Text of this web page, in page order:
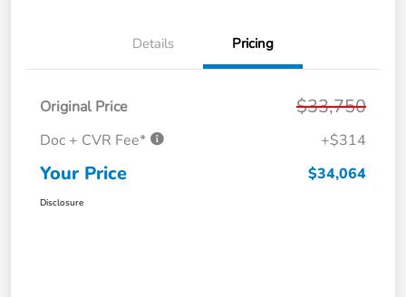
Details Pricing
Original Price $33,750
Doc + CVR Fee* +$314
Your Price $34,064
Disclosure